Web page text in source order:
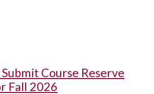
Course Reserve
Fall 2026